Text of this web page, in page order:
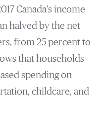
Canada’s income
halved by the net
from 25 percent to
that households
spending on
childcare, and